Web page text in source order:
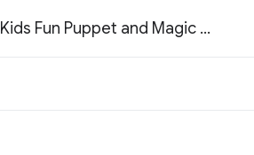
California Kids Fun Puppet and Magic Shows